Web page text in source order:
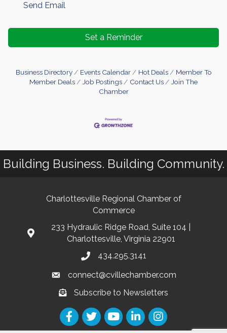
Send Email
Set a Reminder
Business Directory Events Calendar Hot Deals
Member To
Member Deals
Job Postings Contact Us
Join The
Chamber
Building Business. Building Community.
Charlottesville Regional Chamber of
Commerce
233 Hydraulic Ridge Road, Suite 104 |
Charlottesville, Virginia 22901
434.295.3141
connect@cvillechamber.com
Subscribe to Newsletters